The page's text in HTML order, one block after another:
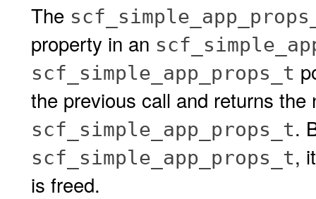
The
property in an
scf_simple_app_props_t
the previous call and returns the
scf_simple_app_props_t.
scf_simple_app_props_t,
is freed.